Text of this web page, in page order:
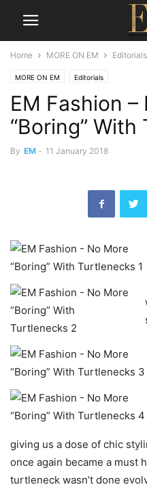
Home MORE ON EM Editorials
MORE ON EM Editorials
EM Fashion –
“Boring”
By EM - 11 January 2018
giving us a dose of chic
once again became a must
turtleneck wasn’t done